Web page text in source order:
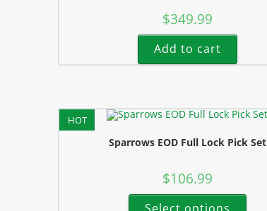
$349.99
Add to cart
HOT
Sparrows EOD Full Lock Pick Set
$106.99